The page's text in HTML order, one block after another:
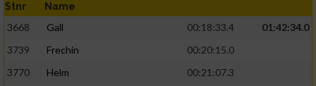
Stnr Name
3668 Gall 00:18:33.4
01:42:34.0
3739
Frechin
00:20:15.0
3770
Helm
00:21:07.3